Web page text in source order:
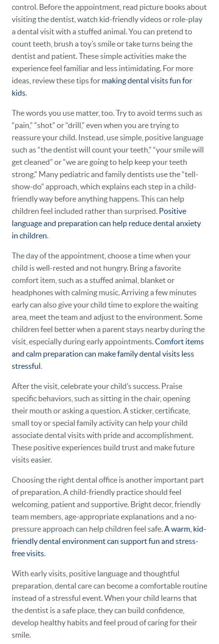
control. Before the appointment, read picture books about
visiting the dentist, watch kid-friendly videos or role-play
a dental visit with a stuffed animal. You can pretend to
count teeth, brush a toy’s smile or take turns being the
dentist and patient. These simple activities make the
experience feel familiar and less intimidating. For more
ideas, review these tips for making dental visits fun for
kids.
The words you use matter, too. Try to avoid terms such as
“pain,” “shot” or “drill,” even when you are trying to
reassure your child. Instead, use simple, positive language
such as “the dentist will count your teeth,” “your smile will
get cleaned” or “we are going to help keep your teeth
strong.” Many pediatric and family dentists use the “tell-
show-do” approach, which explains each step in a child-
friendly way before anything happens. This can help
children feel included rather than surprised. Positive
language and preparation can help reduce dental anxiety
in children.
The day of the appointment, choose a time when your
child is well-rested and not hungry. Bring a favorite
comfort item, such as a stuffed animal, blanket or
headphones with calming music. Arriving a few minutes
early can also give your child time to explore the waiting
area, meet the team and adjust to the environment. Some
children feel better when a parent stays nearby during the
visit, especially during early appointments.Comfort items
and calm preparation can make family dental visits less
stressful.
After the visit, celebrate your child’s success. Praise
specific behaviors, such as sitting in the chair, opening
their mouth or asking a question. A sticker, certificate,
small toy or special family activity can help your child
associate dental visits with pride and accomplishment.
These positive experiences build trust and make future
visits easier.
Choosing the right dental office is another important part
of preparation. A child-friendly practice should feel
welcoming, patient and supportive. Bright decor, friendly
team members, age-appropriate explanations and a no-
pressure approach can help children feel safe.A warm, kid-
friendly dental environment can support fun and stress-
free visits.
With early visits, positive language and thoughtful
preparation, dental care can become a comfortable routine
instead of a stressful event. When your child learns that
the dentist is a safe place, they can build confidence,
develop healthy habits and feel proud of caring for their
smile.